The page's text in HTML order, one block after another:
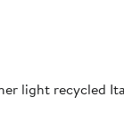
light recycled